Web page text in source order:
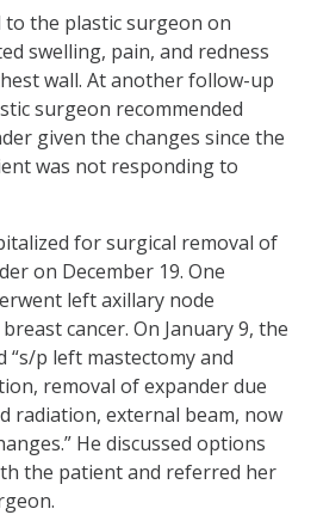
the plastic surgeon on
swelling, pain, and redness
wall. At another follow-up
surgeon recommended
given the changes since the
was not responding to
for surgical removal of
on December 19. One
left axillary node
cancer. On January 9, the
“s/p left mastectomy and
removal of expander due
radiation, external beam, now
He discussed options
the patient and referred her